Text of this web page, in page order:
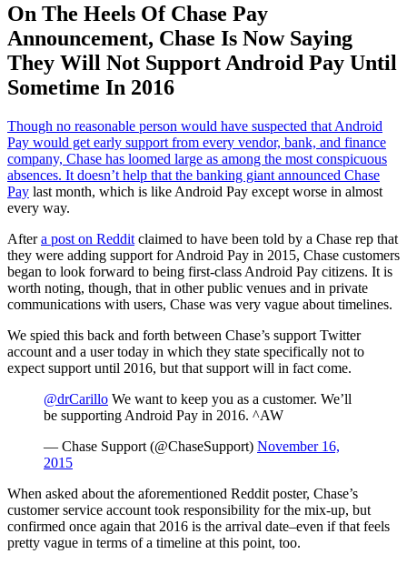
On The Heels Of Chase Pay
Announcement, Chase Is Now Saying
They Will Not Support Android Pay Until
Sometime In 2016
Though no reasonable person would have suspected that Android
Pay would get early support from every vendor, bank, and finance
company, Chase has loomed large as among the most conspicuous
absences. It doesn’t help that the banking giant announced Chase
Pay last month, which is like Android Pay except worse in almost
every way.
Aftera post on Reddit claimed to have been told by a Chase rep that
they were adding support for Android Pay in 2015, Chase customers
began to look forward to being first-class Android Pay citizens. It is
worth noting, though, that in other public venues and in private
communications with users, Chase was very vague about timelines.
We spied this back and forth between Chase’s support Twitter
account and a user today in which they state specifically not to
expect support until 2016, but that support will in fact come.
@drCarillo We want to keep you as a customer. We’ll
be supporting Android Pay in 2016. ^AW
— Chase Support (@ChaseSupport) November 16,
2015
When asked about the aforementioned Reddit poster, Chase’s
customer service account took responsibility for the mix-up, but
confirmed once again that 2016 is the arrival date–even if that feels
pretty vague in terms of a timeline at this point, too.